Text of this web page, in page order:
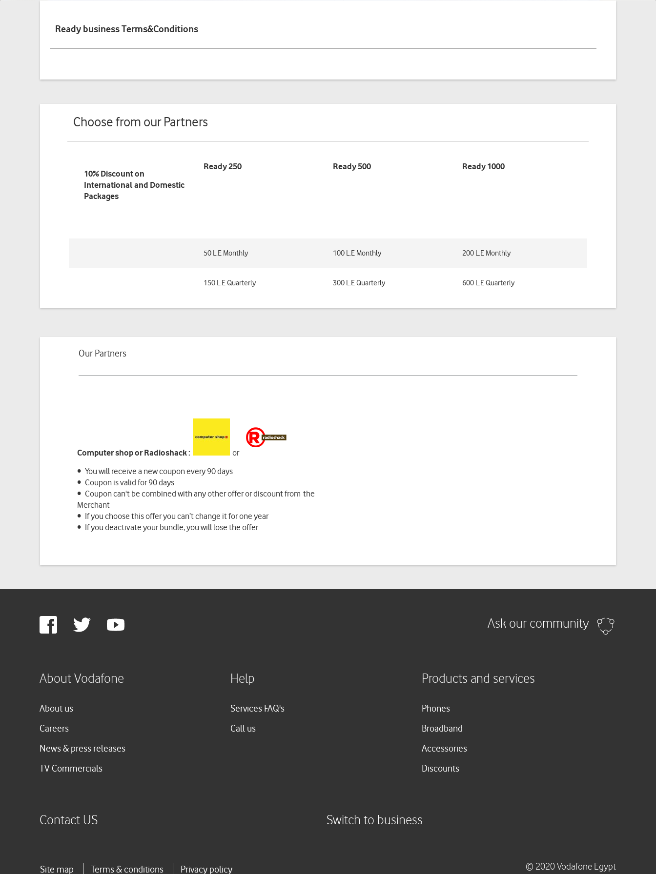
Ready business Terms&Conditions
Choose from our Partners
10% Discount on
International and Domestic
Packages
Ready 250 Ready 500 Ready 1000
50 L.E Monthly 100 L.E Monthly 200 L.E Monthly
150 L.E Quarterly 300 L.E Quarterly 600 L.E Quarterly
Our Partners
Computer shop or Radioshack :
or
• You will receive a new coupon every 90 days
• Coupon is valid for 90 days
• Coupon can't be combined with any other offer or discount from the
Merchant
• If you choose this offer you can’t change it for one year
• If you deactivate your bundle, you will lose the offer
FacebookTwitter Youtube Ask our community
About Vodafone
About us
Careers
News & press releases
TV Commercials
Help
Services FAQ's
Call us
Products and services
Phones
Broadband
Accessories
Discounts
Contact US Switch to business
Site map Terms & conditions Privacy policy © 2020 Vodafone Egypt